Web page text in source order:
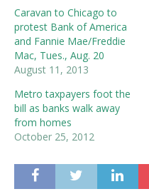
Caravan to Chicago to
protest Bank of America
and Fannie Mae/Freddie
Mac, Tues., Aug. 20
August 11, 2013
Metro taxpayers foot the
bill as banks walk away
from homes
October 25, 2012